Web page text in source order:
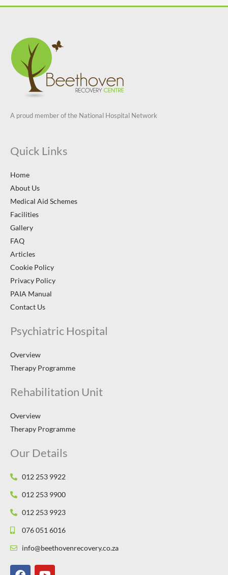
A proud member of the National Hospital Network
Quick Links
Home
About Us
Medical Aid Schemes
Facilities
Gallery
FAQ
Articles
Cookie Policy
Privacy Policy
PAIA Manual
Contact Us
Psychiatric Hospital
Overview
Therapy Programme
Rehabilitation Unit
Overview
Therapy Programme
Our Details
012 253 9922
012 253 9900
012 253 9923
076 051 6016
info@beethovenrecovery.co.za
F
Y